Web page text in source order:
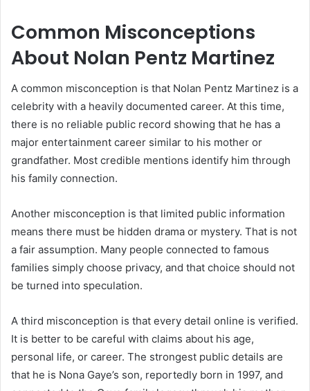
Common Misconceptions
About Nolan Pentz Martinez
A common misconception is that Nolan Pentz Martinez is a
celebrity with a heavily documented career. At this time,
there is no reliable public record showing that he has a
major entertainment career similar to his mother or
grandfather. Most credible mentions identify him through
his family connection.
Another misconception is that limited public information
means there must be hidden drama or mystery. That is not
a fair assumption. Many people connected to famous
families simply choose privacy, and that choice should not
be turned into speculation.
A third misconception is that every detail online is verified.
It is better to be careful with claims about his age,
personal life, or career. The strongest public details are
that he is Nona Gaye’s son, reportedly born in 1997, and